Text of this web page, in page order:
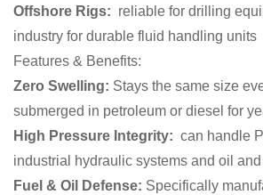
Offshore Rigs: reliable for drilling
industry for durable fluid handling units
Features & Benefits:
Zero Swelling: Stays the same size
submerged in petroleum or diesel for
High Pressure Integrity: can handle
industrial hydraulic systems and oil
Fuel & Oil Defense: Specifically